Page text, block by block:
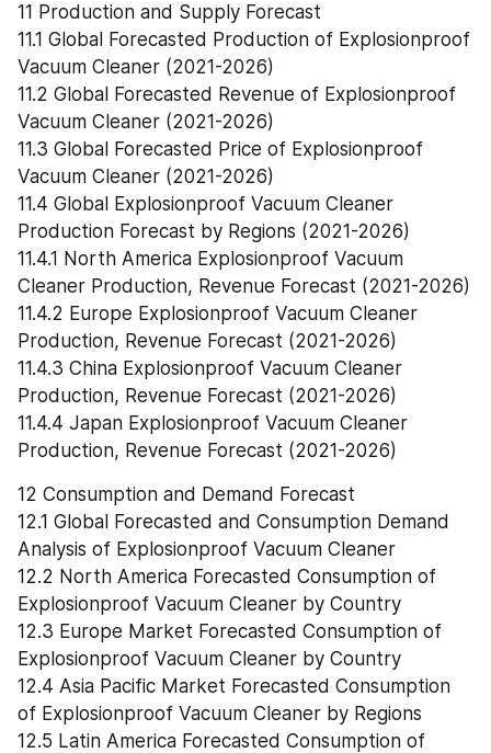
11 Production and Supply Forecast
11.1 Global Forecasted Production of Explosionproof
Vacuum Cleaner (2021-2026)
11.2 Global Forecasted Revenue of Explosionproof
Vacuum Cleaner (2021-2026)
11.3 Global Forecasted Price of Explosionproof
Vacuum Cleaner (2021-2026)
11.4 Global Explosionproof Vacuum Cleaner
Production Forecast by Regions (2021-2026)
11.4.1 North America Explosionproof Vacuum
Cleaner Production, Revenue Forecast (2021-2026)
11.4.2 Europe Explosionproof Vacuum Cleaner
Production, Revenue Forecast (2021-2026)
11.4.3 China Explosionproof Vacuum Cleaner
Production, Revenue Forecast (2021-2026)
11.4.4 Japan Explosionproof Vacuum Cleaner
Production, Revenue Forecast (2021-2026)
12 Consumption and Demand Forecast
12.1 Global Forecasted and Consumption Demand
Analysis of Explosionproof Vacuum Cleaner
12.2 North America Forecasted Consumption of
Explosionproof Vacuum Cleaner by Country
12.3 Europe Market Forecasted Consumption of
Explosionproof Vacuum Cleaner by Country
12.4 Asia Pacific Market Forecasted Consumption
of Explosionproof Vacuum Cleaner by Regions
12.5 Latin America Forecasted Consumption of